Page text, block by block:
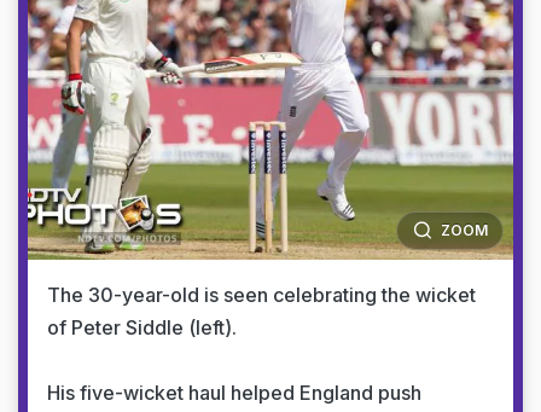
ZOOM
The 30-year-old is seen celebrating the wicket
of Peter Siddle (left).
His five-wicket haul helped England push